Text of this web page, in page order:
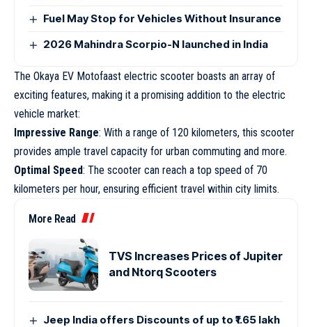
Fuel May Stop for Vehicles Without Insurance
2026 Mahindra Scorpio-N launched in India
The Okaya EV Motofaast electric scooter boasts an array of
exciting features, making it a promising addition to the electric
vehicle market:
Impressive Range: With a range of 120 kilometers, this scooter
provides ample travel capacity for urban commuting and more.
Optimal Speed: The scooter can reach a top speed of 70
kilometers per hour, ensuring efficient travel within city limits.
More Read
TVS Increases Prices of Jupiter
and Ntorq Scooters
Jeep India offers Discounts of up to ₹1.65 lakh